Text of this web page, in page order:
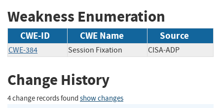
Weakness Enumeration
CWE-ID CWE Name Source
CWE-384 Session Fixation CISA-ADP
Change History
4 change records found show changes